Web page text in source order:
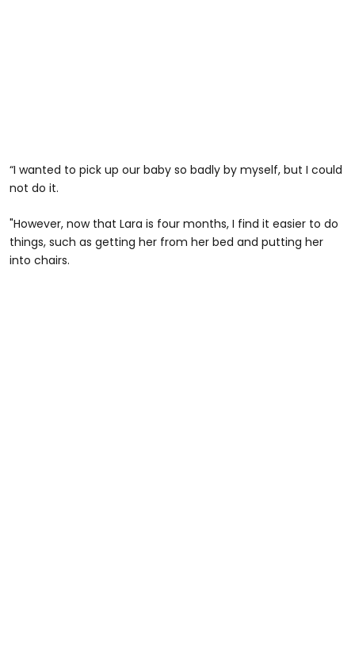
“I wanted to pick up our baby so badly by myself, but I could
not do it.
"However, now that Lara is four months, I find it easier to do
things, such as getting her from her bed and putting her
into chairs.